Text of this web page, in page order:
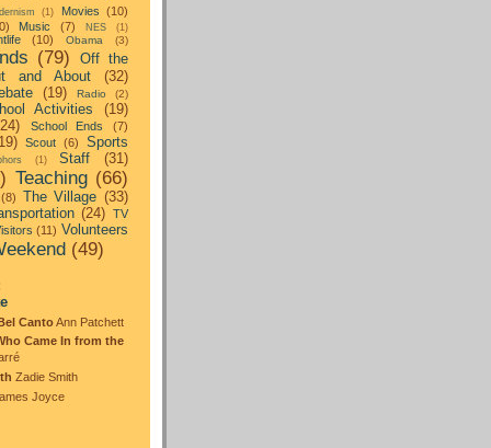
(1) Movies (10)
Music (7) NES (1)
(10) Obama (3)
(79)
Off the
and About
(32)
(19) Radio (2)
Activities
(19)
School Ends (7)
Scout (6)
Sports
(1) Staff (31)
Teaching (66)
(8) The Village (33)
(24) TV
(11) Volunteers
(49)
CantoAnn Patchett
Came In from the
Zadie Smith
Joyce